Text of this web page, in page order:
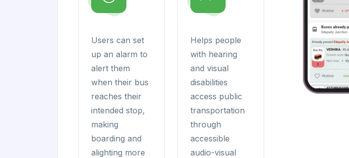
Users can set
up an alarm to
alert them
when their bus
reaches their
intended stop,
making
boarding and
alighting more
Helps people
with hearing
and visual
disabilities
access public
transportation
through
accessible
audio-visual